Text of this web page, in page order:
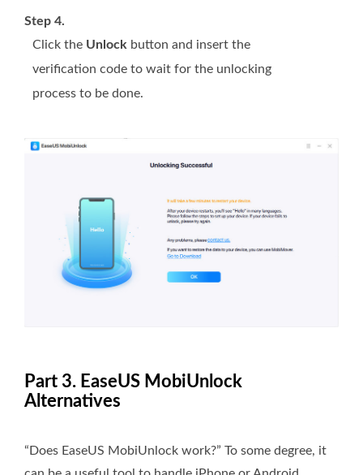
Step 4.
Click the Unlock button and insert the
verification code to wait for the unlocking
process to be done.
Part 3. EaseUS MobiUnlock
Alternatives
“Does EaseUS MobiUnlock work?” To some degree, it